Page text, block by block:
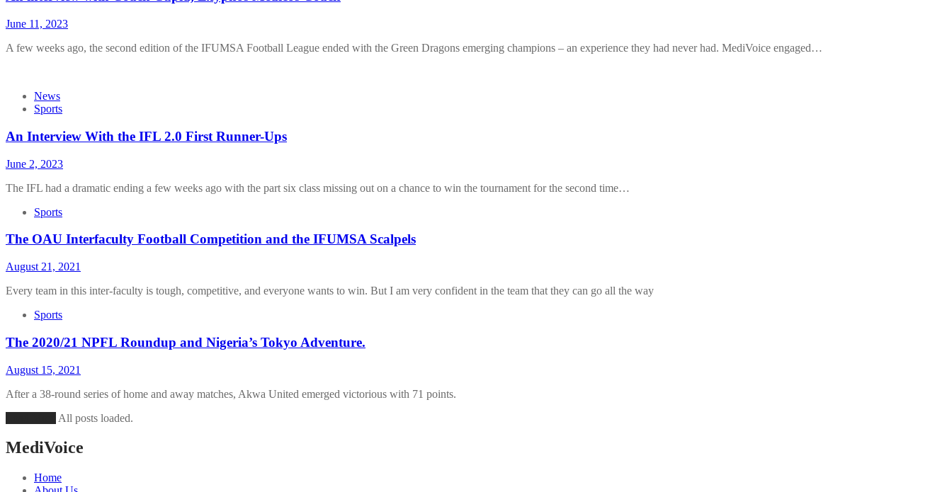
June 11, 2023
A few weeks ago, the second edition of the IFUMSA Football League ended with the Green Dragons emerging champions – an experience they had never had. MediVoice engaged…
News
Sports
An Interview With the IFL 2.0 First Runner-Ups
June 2, 2023
The IFL had a dramatic ending a few weeks ago with the part six class missing out on a chance to win the tournament for the second time…
Sports
The OAU Interfaculty Football Competition and the IFUMSA Scalpels
August 21, 2021
Every team in this inter-faculty is tough, competitive, and everyone wants to win. But I am very confident in the team that they can go all the way
Sports
The 2020/21 NPFL Roundup and Nigeria’s Tokyo Adventure.
August 15, 2021
After a 38-round series of home and away matches, Akwa United emerged victorious with 71 points.
All posts loaded.
MediVoice
Home